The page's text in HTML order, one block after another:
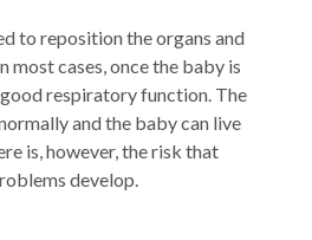
to reposition the organs and
most cases, once the baby is
respiratory function. The
and the baby can live
is, however, the risk that
develop.